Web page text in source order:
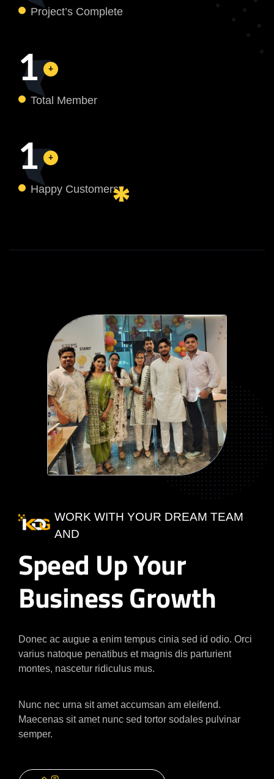
Project’s Complete
1
Total Member
1
Happy Customers
WORK WITH YOUR DREAM TEAM
AND
Speed Up Your
Business Growth
Donec ac augue a enim tempus cinia sed id odio. Orci
varius natoque penatibus et magnis dis parturient
montes, nascetur ridiculus mus.
Nunc nec urna sit amet accumsan am eleifend.
Maecenas sit amet nunc sed tortor sodales pulvinar
semper.